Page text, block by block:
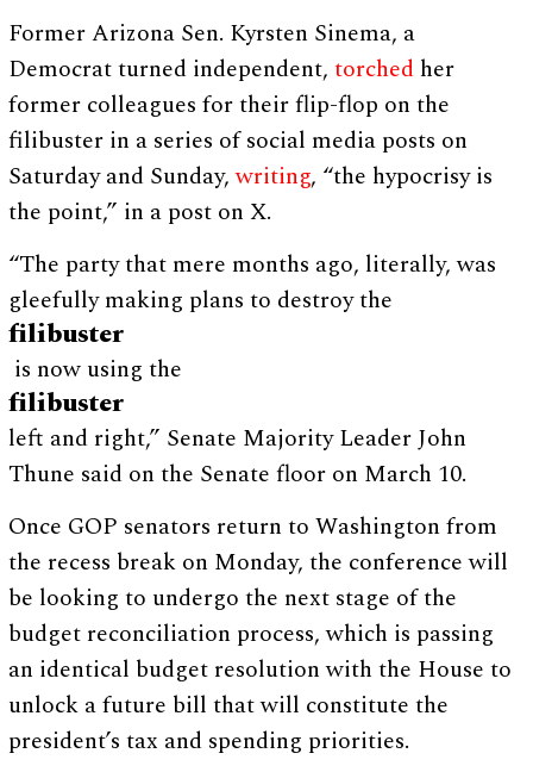
Former Arizona Sen. Kyrsten Sinema, a
Democrat turned independent,torched her
former colleagues for their flip-flop on the
filibuster in a series of social media posts on
Saturday and Sunday,writing, “the hypocrisy is
the point,” in a post on X.
“The party that mere months ago, literally, was
gleefully making plans to destroy the
filibuster
is now using the
filibuster
left and right,” Senate Majority Leader John
Thune said on the Senate floor on March 10.
Once GOP senators return to Washington from
the recess break on Monday, the conference will
be looking to undergo the next stage of the
budget reconciliation process, which is passing
an identical budget resolution with the House to
unlock a future bill that will constitute the
president’s tax and spending priorities.